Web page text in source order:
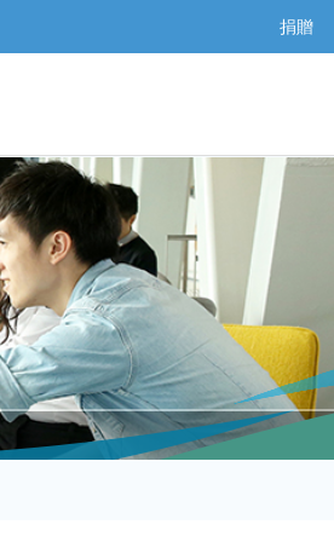
捐贈